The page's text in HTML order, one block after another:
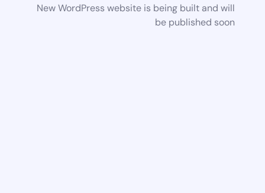
New WordPress website is being built and will
be published soon